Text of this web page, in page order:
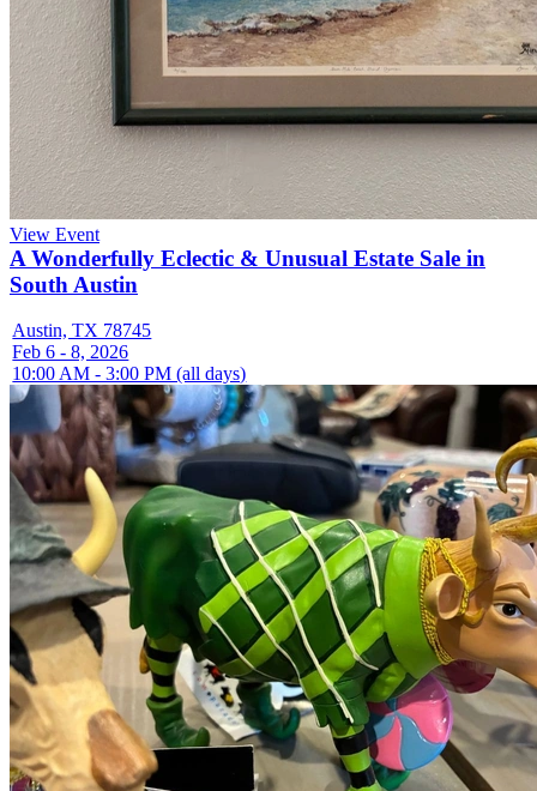
View Event
A Wonderfully Eclectic & Unusual Estate Sale in
South Austin
Austin, TX 78745
Feb 6 - 8, 2026
10:00 AM - 3:00 PM (all days)